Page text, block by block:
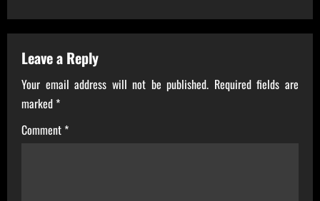
n
a
v
i
Leave a Reply
Your email address will not be published. Required fields are
marked *
Comment *